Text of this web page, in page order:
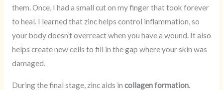
them. Once, I had a small cut on my finger that took forever
to heal. I learned that zinc helps control inflammation, so
your body doesn’t overreact when you have a wound. It also
helps create new cells to fill in the gap where your skin was
damaged.
During the final stage, zinc aids in collagen formation.